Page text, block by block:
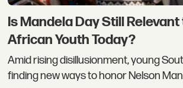
Is Mandela Day Still
African Youth Today?
Amid rising disillusionment, young
finding new ways to honor Nelson